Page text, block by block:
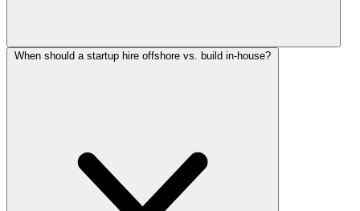
When should a startup hire offshore vs. build in-house?